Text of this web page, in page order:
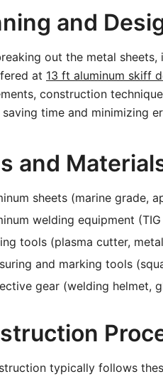
and
out the metal
at 13 ft aluminum skiff
construction
time and minimizing
and
sheets (marine grade,
welding equipment
tools (plasma cutter,
and marking tools
gear (welding helmet,
typically follows